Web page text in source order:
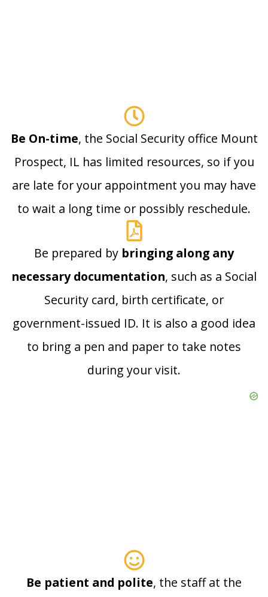
Be On-time, the Social Security office Mount
Prospect, IL has limited resources, so if you
are late for your appointment you may have
to wait a long time or possibly reschedule.
Be prepared by bringing along any
necessary documentation, such as a Social
Security card, birth certificate, or
government-issued ID. It is also a good idea
to bring a pen and paper to take notes
during your visit.
Be patient and polite, the staff at the